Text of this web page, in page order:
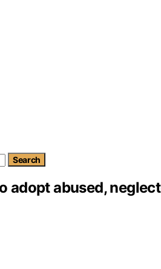
Search
adopt abused,